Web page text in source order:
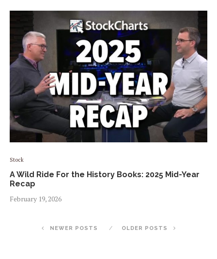
Stock
A Wild Ride For the History Books: 2025 Mid-Year
Recap
February 19, 2026
NEWER POSTS OLDER POSTS